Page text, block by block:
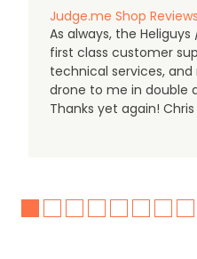
Judge.me Shop Reviews
As always, the
first class customer
technical services,
drone to me in double
Thanks yet again! Chris